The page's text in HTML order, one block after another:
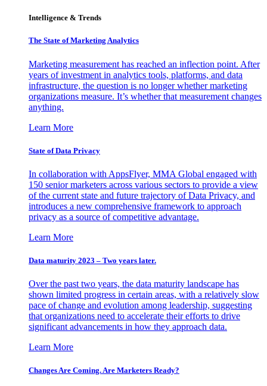
Intelligence & Trends
The State of Marketing Analytics
Marketing measurement has reached an inflection point. After
years of investment in analytics tools, platforms, and data
infrastructure, the question is no longer whether marketing
organizations measure. It’s whether that measurement changes
anything.
Learn More
State of Data Privacy
In collaboration with AppsFlyer, MMA Global engaged with
150 senior marketers across various sectors to provide a view
of the current state and future trajectory of Data Privacy, and
introduces a new comprehensive framework to approach
privacy as a source of competitive advantage.
Learn More
Data maturity 2023 – Two years later.
Over the past two years, the data maturity landscape has
shown limited progress in certain areas, with a relatively slow
pace of change and evolution among leadership, suggesting
that organizations need to accelerate their efforts to drive
significant advancements in how they approach data.
Learn More
Changes Are Coming. Are Marketers Ready?